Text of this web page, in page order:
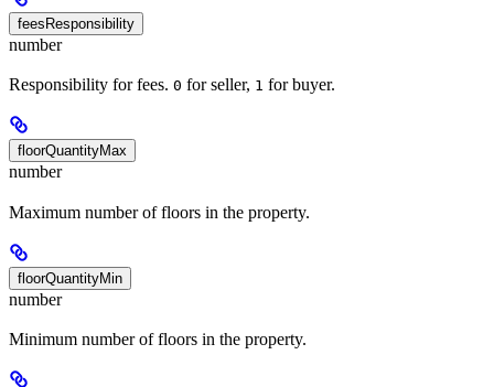
feesResponsibility
number
Responsibility for fees. 0 for seller, 1 for buyer.
floorQuantityMax
number
Maximum number of floors in the property.
floorQuantityMin
number
Minimum number of floors in the property.